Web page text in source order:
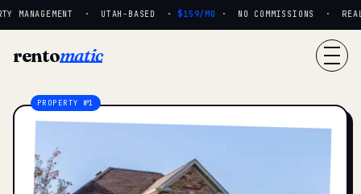
MANAGEMENT · UTAH-BASED · $159/MO· NO COMMISSIONS · REAL
rentomatic